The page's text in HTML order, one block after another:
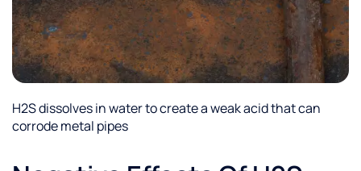
H2S dissolves in water to create a weak acid that can
corrode metal pipes